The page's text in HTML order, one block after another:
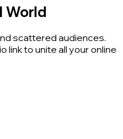
World
scattered audiences.
link to unite all your online